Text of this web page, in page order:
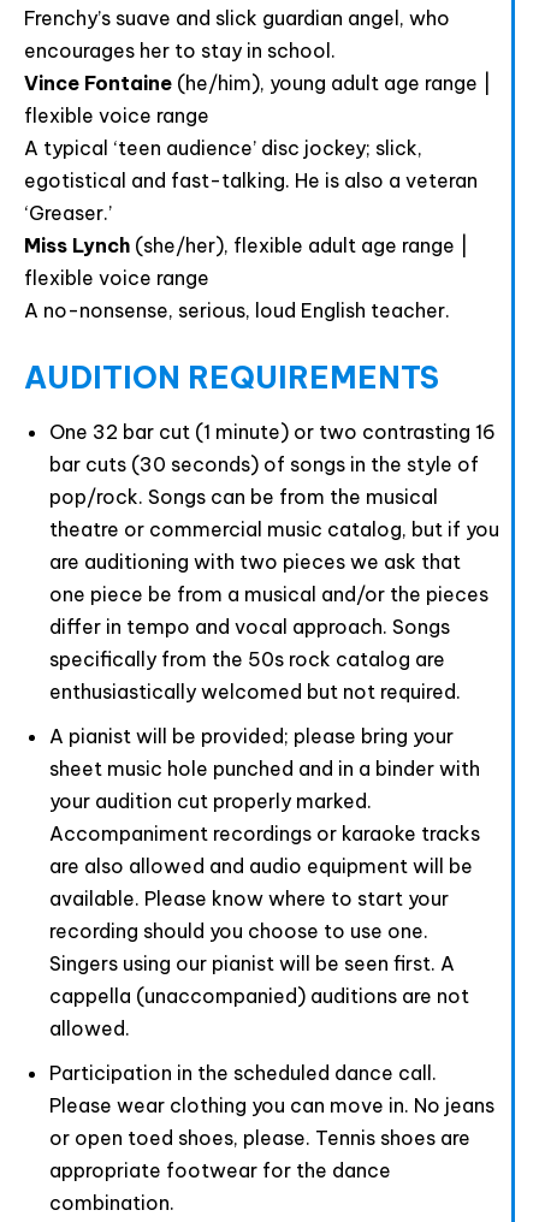
Frenchy’s suave and slick guardian angel, who
encourages her to stay in school.
Vince Fontaine (he/him), young adult age range |
flexible voice range
A typical ‘teen audience’ disc jockey; slick,
egotistical and fast-talking. He is also a veteran
‘Greaser.’
Miss Lynch (she/her), flexible adult age range |
flexible voice range
A no-nonsense, serious, loud English teacher.
AUDITION REQUIREMENTS
One 32 bar cut (1 minute) or two contrasting 16
bar cuts (30 seconds) of songs in the style of
pop/rock. Songs can be from the musical
theatre or commercial music catalog, but if you
are auditioning with two pieces we ask that
one piece be from a musical and/or the pieces
differ in tempo and vocal approach. Songs
specifically from the 50s rock catalog are
enthusiastically welcomed but not required.
A pianist will be provided; please bring your
sheet music hole punched and in a binder with
your audition cut properly marked.
Accompaniment recordings or karaoke tracks
are also allowed and audio equipment will be
available. Please know where to start your
recording should you choose to use one.
Singers using our pianist will be seen first. A
cappella (unaccompanied) auditions are not
allowed.
Participation in the scheduled dance call.
Please wear clothing you can move in. No jeans
or open toed shoes, please. Tennis shoes are
appropriate footwear for the dance
combination.